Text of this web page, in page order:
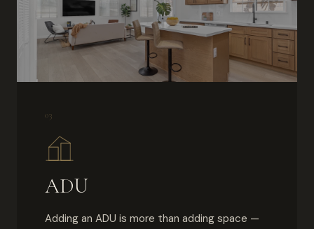
03
ADU
Adding an ADU is more than adding space —